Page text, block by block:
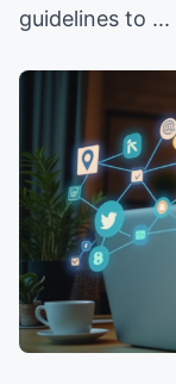
guidelines to ...